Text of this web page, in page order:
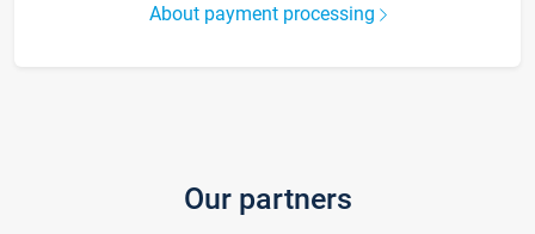
About payment processing
Our partners